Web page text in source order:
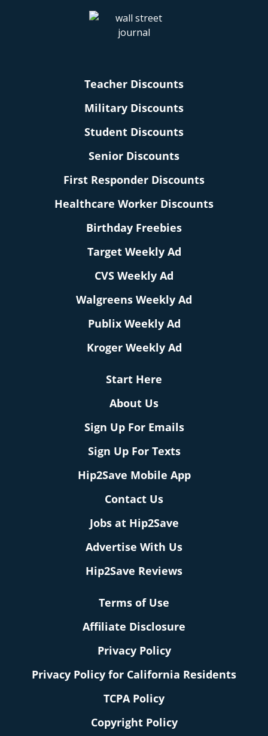
Teacher Discounts
Military Discounts
Student Discounts
Senior Discounts
First Responder Discounts
Healthcare Worker Discounts
Birthday Freebies
Target Weekly Ad
CVS Weekly Ad
Walgreens Weekly Ad
Publix Weekly Ad
Kroger Weekly Ad
Start Here
About Us
Sign Up For Emails
Sign Up For Texts
Hip2Save Mobile App
Contact Us
Jobs at Hip2Save
Advertise With Us
Hip2Save Reviews
Terms of Use
Affiliate Disclosure
Privacy Policy
Privacy Policy for California Residents
TCPA Policy
Copyright Policy